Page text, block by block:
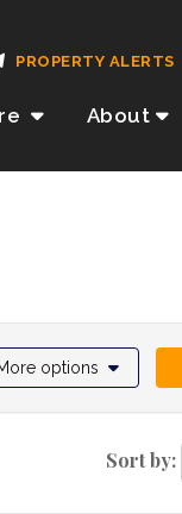
About
PROPERTY ALERTS
options
Sort by: